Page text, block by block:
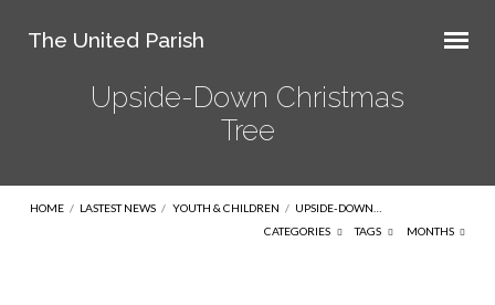
The United Parish
Upside-Down Christmas
Tree
HOME / LASTEST NEWS / YOUTH & CHILDREN / UPSIDE-DOWN…
CATEGORIES
TAGS MONTHS